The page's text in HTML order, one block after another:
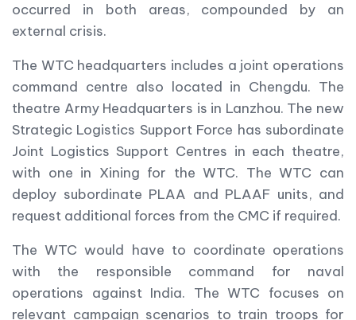
occurred in both areas, compounded by an
external crisis.
The WTC headquarters includes a joint operations
command centre also located in Chengdu. The
theatre Army Headquarters is in Lanzhou. The new
Strategic Logistics Support Force has subordinate
Joint Logistics Support Centres in each theatre,
with one in Xining for the WTC. The WTC can
deploy subordinate PLAA and PLAAF units, and
request additional forces from the CMC if required.
The WTC would have to coordinate operations
with the responsible command for naval
operations against India. The WTC focuses on
relevant campaign scenarios to train troops for